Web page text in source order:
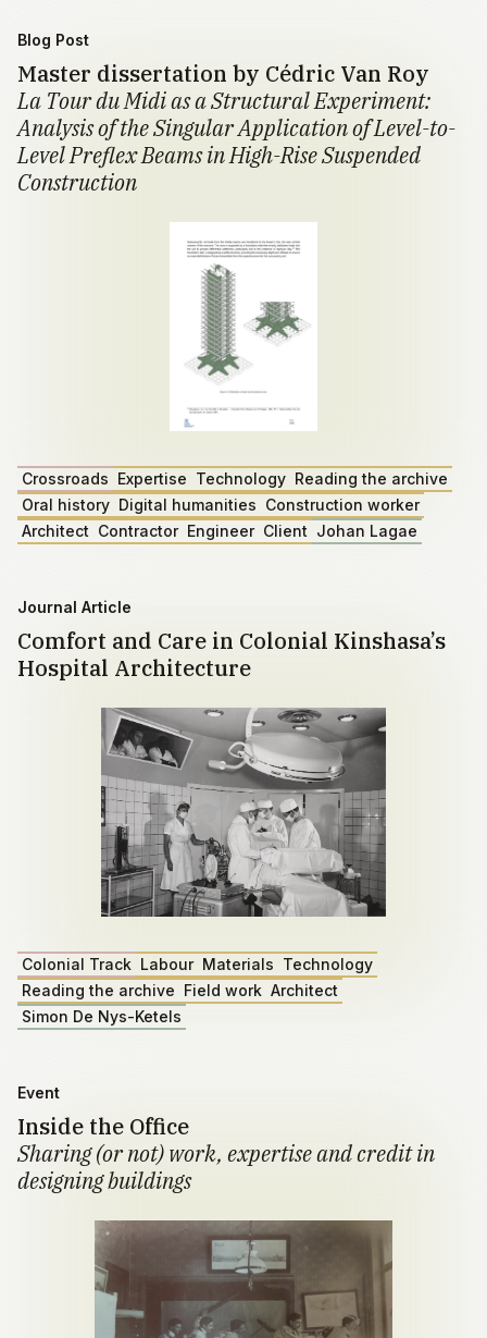
Blog Post
Master dissertation by Cédric Van Roy
La Tour du Midi as a Structural Experiment:
Analysis of the Singular Application of Level-to-
Level Preflex Beams in High-Rise Suspended
Construction
Crossroads Expertise Technology Reading the archive
Oral history Digital humanities Construction worker
Architect Contractor Engineer Client Johan Lagae
Journal Article
Comfort and Care in Colonial Kinshasa’s
Hospital Architecture
Colonial Track Labour Materials Technology
Reading the archive Field work Architect
Simon De Nys-Ketels
Event
Inside the Office
Sharing (or not) work, expertise and credit in
designing buildings